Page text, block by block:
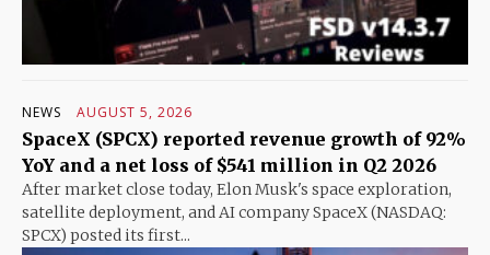
NEWS AUGUST 5, 2026
SpaceX (SPCX) reported revenue growth of 92%
YoY and a net loss of $541 million in Q2 2026
After market close today, Elon Musk's space exploration,
satellite deployment, and AI company SpaceX (NASDAQ:
SPCX) posted its first...